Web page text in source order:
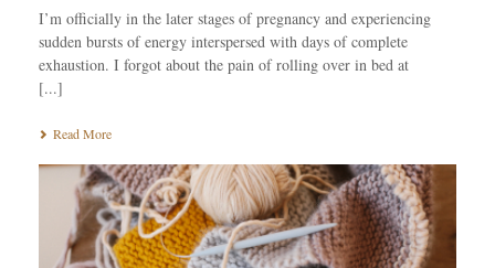
I’m officially in the later stages of pregnancy and experiencing
sudden bursts of energy interspersed with days of complete
exhaustion. I forgot about the pain of rolling over in bed at
[...]
Read More